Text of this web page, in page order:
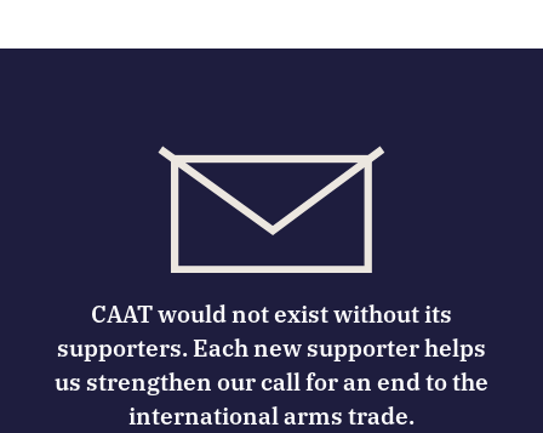
CAAT would not exist without its
supporters. Each new supporter helps
us strengthen our call for an end to the
international arms trade.